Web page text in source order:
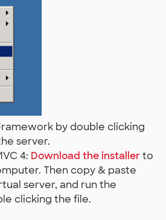
by double clicking
server.
4: Download the installerto
Then copy & paste
server, and run the
clicking the file.